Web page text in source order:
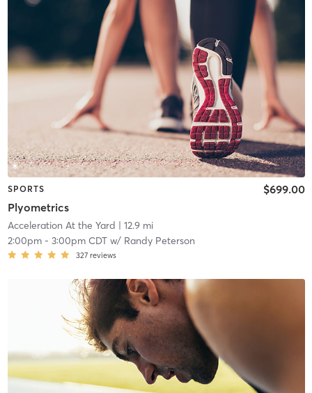
SPORTS
Plyometrics
$699.00
Acceleration At the Yard | 12.9 mi
2:00pm- 3:00pm CDTw/ Randy Peterson
327 reviews